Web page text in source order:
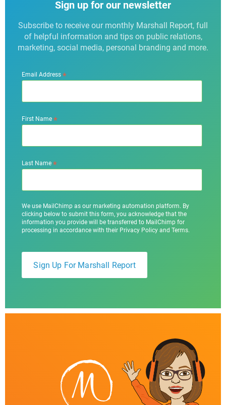
Sign up for our newsletter
Subscribe to receive our monthly Marshall Report, full
of helpful information and tips on public relations,
marketing, social media, personal branding and more.
Email Address*
First Name*
Last Name*
We use MailChimp as our marketing automation platform. By
clicking below to submit this form, you acknowledge that the
information you provide will be transferred to MailChimp for
processing in accordance with their Privacy Policy and Terms.